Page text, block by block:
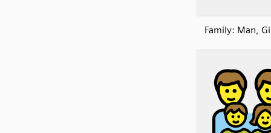
Family: Man,